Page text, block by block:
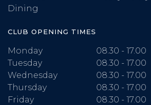
Dining
CLUB OPENING TIMES
Monday
08.30 - 17.00
Tuesday
08.30 - 17.00
Wednesday
08.30 - 17.00
Thursday
08.30 - 17.00
Friday
08.30 - 17.00